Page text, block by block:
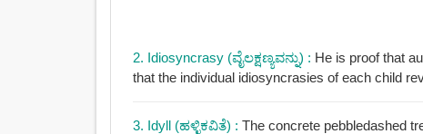
2. Idiosyncrasy (ವೈಲಕ್ಷಣ್ಯವನ್ನು) : He is proof that
that the individual idiosyncrasies of each child
3. Idyll (ಹಳ್ಳಿಕವಿತೆ) : The concrete pebbledashed